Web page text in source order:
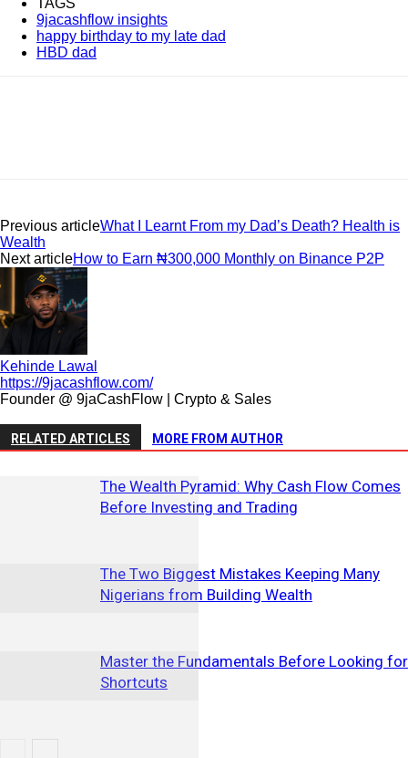
9jacashflow insights
happy birthday to my late dad
HBD dad
Previous articleWhat I Learnt From my Dad’s Death? Health is
Wealth
Next articleHow to Earn ₦300,000 Monthly on Binance P2P
Kehinde Lawal
https://9jacashflow.com/
Founder @ 9jaCashFlow | Crypto & Sales
RELATED ARTICLES MORE FROM AUTHOR
The Wealth Pyramid: Why Cash Flow Comes
Before Investing and Trading
The Two Biggest Mistakes Keeping Many
Nigerians from Building Wealth
Master the Fundamentals Before Looking for
Shortcuts